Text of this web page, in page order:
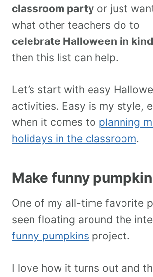
classroom party or just
what other teachers do to
celebrate Halloween in
then this list can help.
Let’s start with easy
activities. Easy is my style,
when it comes to planning
holidays in the classroom.
Make funny
One of my all-time favorite
seen floating around the
funny pumpkins project.
I love how it turns out and